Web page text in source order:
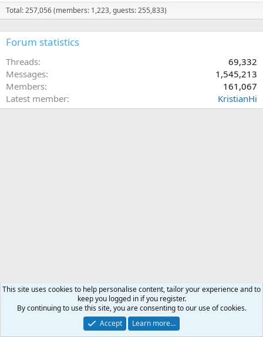
Total: 257,056 (members: 1,223, guests: 255,833)
Forum statistics
Threads
69,332
Messages
1,545,213
Members
161,067
Latest member
KristianHi
This site uses cookies to help personalise content, tailor your experience and to
keep you logged in if you register.
By continuing to use this site, you are consenting to our use of cookies.
Accept
Learn more…